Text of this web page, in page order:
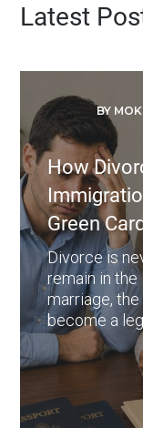
Latest
BY
How
Green
Divorce is
remain in
marriage,
become a